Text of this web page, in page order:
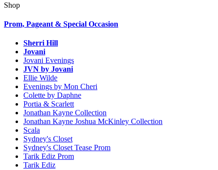
Shop
Prom, Pageant & Special Occasion
Sherri Hill
Jovani
Jovani Evenings
JVN by Jovani
Ellie Wilde
Evenings by Mon Cheri
Colette by Daphne
Portia & Scarlett
Jonathan Kayne Collection
Jonathan Kayne Joshua McKinley Collection
Scala
Sydney's Closet
Sydney's Closet Tease Prom
Tarik Ediz Prom
Tarik Ediz